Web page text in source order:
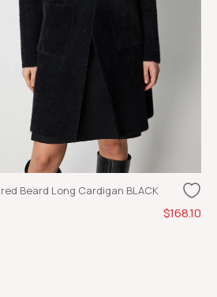
Beard Long Cardigan BLACK
$168.10